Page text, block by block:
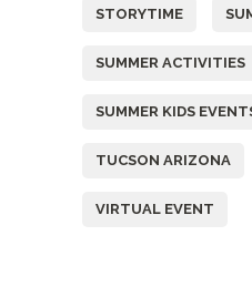
STORYTIME
SUMMER ACTIVITIES
SUMMER KIDS
TUCSON ARIZONA
VIRTUAL EVENT